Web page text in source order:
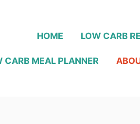
HOME LOW CARB
CARB MEAL PLANNER